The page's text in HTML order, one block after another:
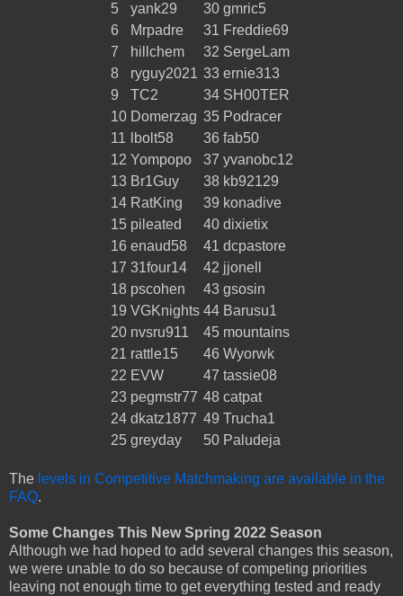
5
yank29 30 gmric5
6
Mrpadre 31 Freddie69
7
hillchem 32 SergeLam
8
ryguy2021 33 ernie313
9
TC2 34 SH00TER
10 Domerzag 35 Podracer
11
lbolt58 36 fab50
12 Yompopo 37 yvanobc12
13 Br1Guy 38 kb92129
14 RatKing 39 konadive
15 pileated 40 dixietix
16 enaud58 41 dcpastore
17 31four14 42 jjonell
18 pscohen 43 gsosin
19 VGKnights 44 Barusu1
20 nvsru911 45 mountains
21 rattle15 46 Wyorwk
22 EVW 47 tassie08
23 pegmstr77 48 catpat
24 dkatz1877 49 Trucha1
25 greyday 50 Paludeja
The levels in Competitive Matchmaking are available in the
FAQ.
Some Changes This New Spring 2022 Season
Although we had hoped to add several changes this season,
we were unable to do so because of competing priorities
leaving not enough time to get everything tested and ready